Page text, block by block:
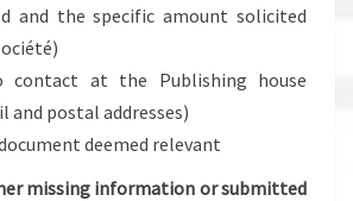
and the specific amount solicited
contact at the Publishing house
and postal addresses)
deemed relevant
missing information or submitted